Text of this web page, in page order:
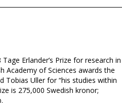
Erlander’s Prize for research in
Academy of Sciences awards the
Tobias Uller for “his studies within
is 275,000 Swedish kronor;